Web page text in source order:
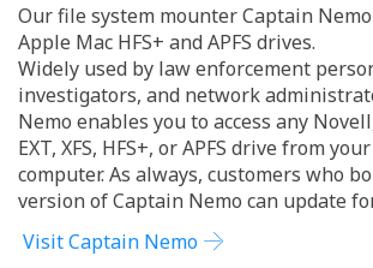
Our file system mounter Captain
Apple Mac HFS+ and APFS drives.
Widely used by law enforcement
investigators, and network
Nemo enables you to access any
EXT, XFS, HFS+, or APFS drive from
computer. As always, customers who
version of Captain Nemo can update
Visit Captain Nemo